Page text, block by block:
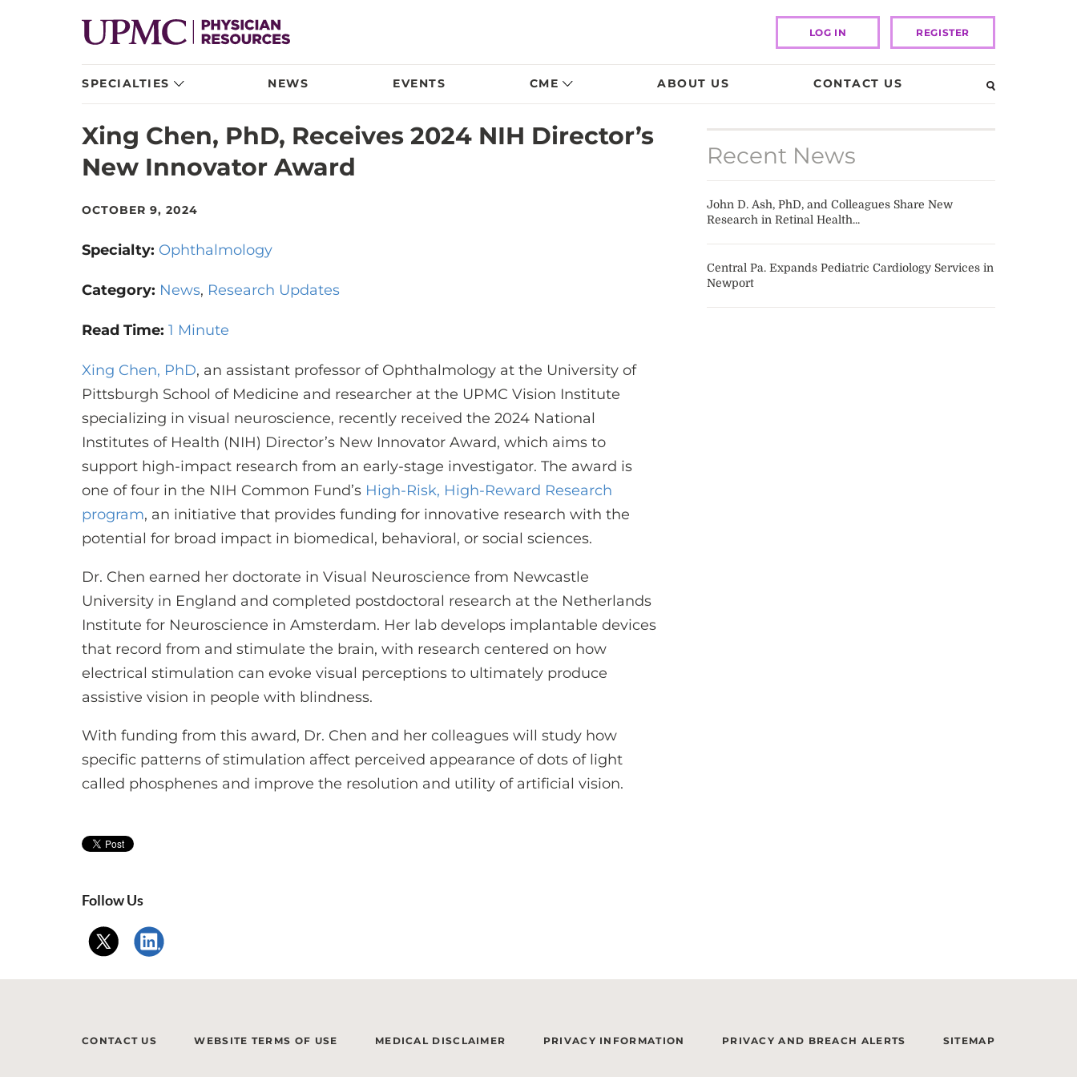
LOG IN REGISTER
SPECIALTIES NEWS EVENTS CME ABOUT US CONTACT US
Xing Chen, PhD, Receives 2024 NIH Director’s
New Innovator Award
OCTOBER 9, 2024
Specialty: Ophthalmology
Category: News Research Updates
Read Time: 1 Minute
Xing Chen, PhD, an assistant professor of Ophthalmology at the University of
Pittsburgh School of Medicine and researcher at the UPMC Vision Institute
specializing in visual neuroscience, recently received the 2024 National
Institutes of Health (NIH) Director’s New Innovator Award, which aims to
support high-impact research from an early-stage investigator. The award is
one of four in the NIH Common Fund’s High-Risk, High-Reward Research
program, an initiative that provides funding for innovative research with the
potential for broad impact in biomedical, behavioral, or social sciences.
Dr. Chen earned her doctorate in Visual Neuroscience from Newcastle
University in England and completed postdoctoral research at the Netherlands
Institute for Neuroscience in Amsterdam. Her lab develops implantable devices
that record from and stimulate the brain, with research centered on how
electrical stimulation can evoke visual perceptions to ultimately produce
assistive vision in people with blindness.
With funding from this award, Dr. Chen and her colleagues will study how
specific patterns of stimulation affect perceived appearance of dots of light
called phosphenes and improve the resolution and utility of artificial vision.
Recent News
John D. Ash, PhD, and Colleagues Share New
Research in Retinal Health...
Central Pa. Expands Pediatric Cardiology Services in
Newport
Follow Us
CONTACT US WEBSITE TERMS OF USE MEDICAL DISCLAIMER PRIVACY INFORMATION PRIVACY AND BREACH ALERTS SITEMAP